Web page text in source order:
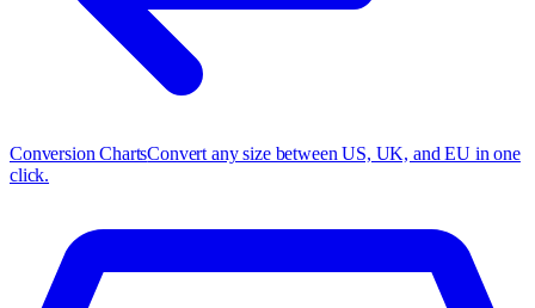
Conversion ChartsConvert any size between US, UK, and EU in one
click.